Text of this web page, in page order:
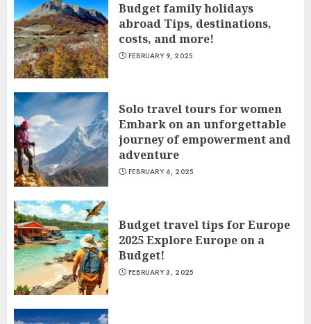
Budget family holidays
abroad Tips, destinations,
costs, and more!
FEBRUARY 9, 2025
Solo travel tours for women
Embark on an unforgettable
journey of empowerment and
adventure
FEBRUARY 6, 2025
Budget travel tips for Europe
2025 Explore Europe on a
Budget!
FEBRUARY 3, 2025